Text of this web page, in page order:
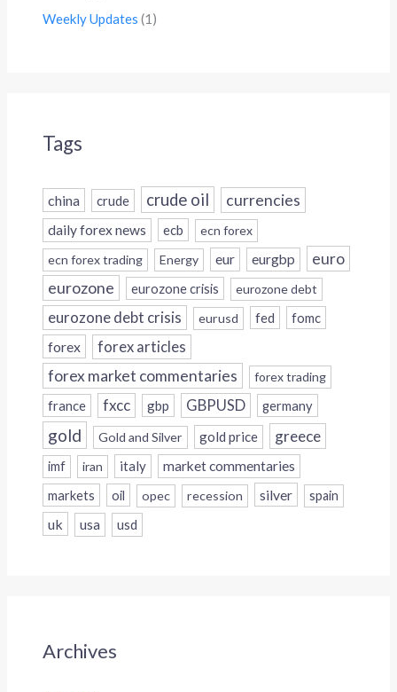
Weekly Updates (1)
Tags
china crude crude oil currencies
daily forex news ecb
ecn forex
ecn forex trading
Energy eur eurgbp euro
eurozone eurozone crisis eurozone debt
eurozone debt crisis eurusd fed fomc
forex forex articles
forex market commentaries forex trading
france fxcc gbp GBPUSD germany
gold Gold and Silver gold price greece
imf iran italy
market commentaries
markets
oil opec recession silver spain
uk usa usd
Archives